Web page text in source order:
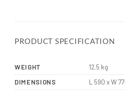
PRODUCT SPECIFICATION
WEIGHT
12.5 kg
DIMENSIONS
L 590 x W